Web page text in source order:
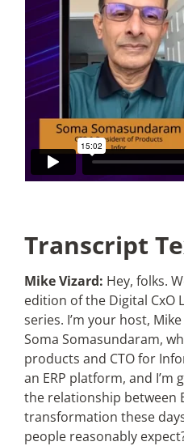
Transcript
Mike Vizard: Hey, folks.
edition of the Digital CxO
series. I’m your host,
Soma Somasundaram,
products and CTO for
an ERP platform, and
the relationship between
transformation these
people reasonably